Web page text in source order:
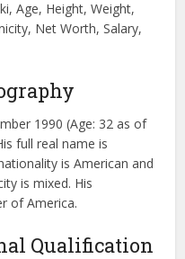
Age, Height, Weight,
Net Worth, Salary,
1990 (Age: 32 as of
full real name is
is American and
is mixed. His
of America.
Qualification